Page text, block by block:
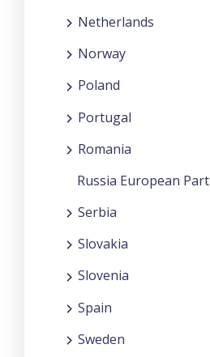
Netherlands
Norway
Poland
Portugal
Romania
Russia European Part
Serbia
Slovakia
Slovenia
Spain
Sweden